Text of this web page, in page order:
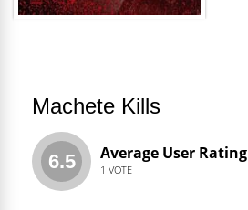
Machete Kills
6.5 Average User Rating
1 VOTE